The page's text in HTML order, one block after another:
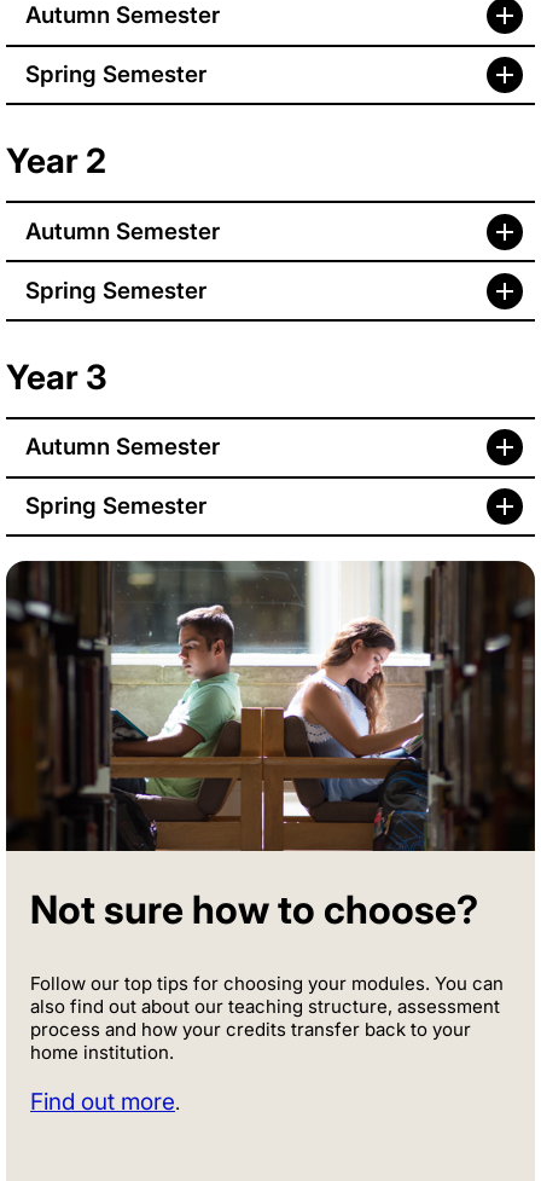
Autumn Semester
Spring Semester
Year 2
Autumn Semester
Spring Semester
Year 3
Autumn Semester
Spring Semester
Not sure how to choose?
Follow our top tips for choosing your modules. You can
also find out about our teaching structure, assessment
process and how your credits transfer back to your
home institution.
Find out more.